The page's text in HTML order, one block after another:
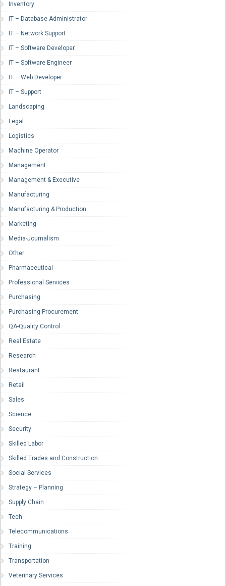
Inventory
IT – Database Administrator
IT – Network Support
IT – Software Developer
IT – Software Engineer
IT – Web Developer
IT – Support
Landscaping
Legal
Logistics
Machine Operator
Management
Management & Executive
Manufacturing
Manufacturing & Production
Marketing
Media-Journalism
Other
Pharmaceutical
Professional Services
Purchasing
Purchasing-Procurement
QA-Quality Control
Real Estate
Research
Restaurant
Retail
Sales
Science
Security
Skilled Labor
Skilled Trades and Construction
Social Services
Strategy – Planning
Supply Chain
Tech
Telecommunications
Training
Transportation
Veterinary Services